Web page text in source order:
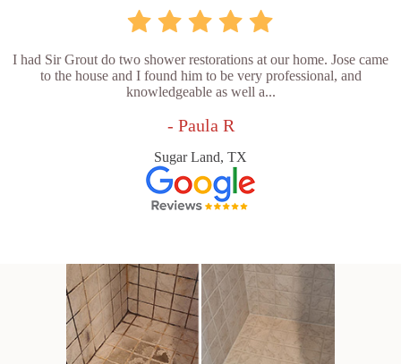
I had Sir Grout do two shower restorations at our home. Jose came
to the house and I found him to be very professional, and
knowledgeable as well a...
- Paula R
Sugar Land, TX